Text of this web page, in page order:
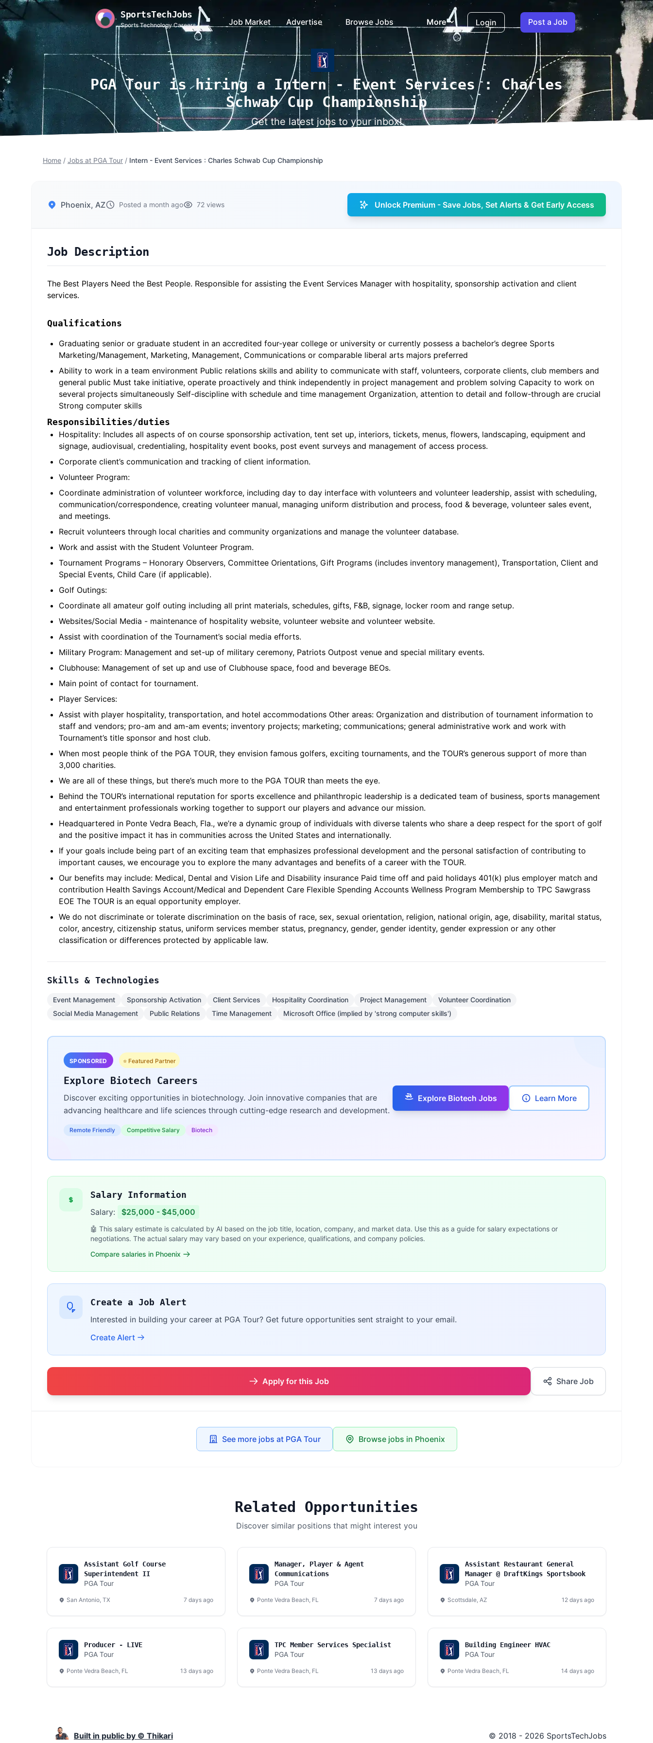
SportsTechJobs
Sports Technology Careers Job Market Advertise Browse Jobs More Login Post a Job
PGA Tour is hiring a Intern - Event Services : Charles
Schwab Cup Championship
Get the latest jobs to your inbox!
Home / Jobs at PGA Tour / Intern - Event Services : Charles Schwab Cup Championship
Phoenix, AZ Posted a month ago 72 views Unlock Premium - Save Jobs, Set Alerts & Get Early Access
Job Description
The Best Players Need the Best People. Responsible for assisting the Event Services Manager with hospitality, sponsorship activation and client
services.
Qualifications
Graduating senior or graduate student in an accredited four-year college or university or currently possess a bachelor’s degree Sports
Marketing/Management, Marketing, Management, Communications or comparable liberal arts majors preferred
Ability to work in a team environment Public relations skills and ability to communicate with staff, volunteers, corporate clients, club members and
general public Must take initiative, operate proactively and think independently in project management and problem solving Capacity to work on
several projects simultaneously Self-discipline with schedule and time management Organization, attention to detail and follow-through are crucial
Strong computer skills
Responsibilities/duties
Hospitality: Includes all aspects of on course sponsorship activation, tent set up, interiors, tickets, menus, flowers, landscaping, equipment and
signage, audiovisual, credentialing, hospitality event books, post event surveys and management of access process.
Corporate client’s communication and tracking of client information.
Volunteer Program:
Coordinate administration of volunteer workforce, including day to day interface with volunteers and volunteer leadership, assist with scheduling,
communication/correspondence, creating volunteer manual, managing uniform distribution and process, food & beverage, volunteer sales event,
and meetings.
Recruit volunteers through local charities and community organizations and manage the volunteer database.
Work and assist with the Student Volunteer Program.
Tournament Programs – Honorary Observers, Committee Orientations, Gift Programs (includes inventory management), Transportation, Client and
Special Events, Child Care (if applicable).
Golf Outings:
Coordinate all amateur golf outing including all print materials, schedules, gifts, F&B, signage, locker room and range setup.
Websites/Social Media - maintenance of hospitality website, volunteer website and volunteer website.
Assist with coordination of the Tournament’s social media efforts.
Military Program: Management and set-up of military ceremony, Patriots Outpost venue and special military events.
Clubhouse: Management of set up and use of Clubhouse space, food and beverage BEOs.
Main point of contact for tournament.
Player Services:
Assist with player hospitality, transportation, and hotel accommodations Other areas: Organization and distribution of tournament information to
staff and vendors; pro-am and am-am events; inventory projects; marketing; communications; general administrative work and work with
Tournament’s title sponsor and host club.
When most people think of the PGA TOUR, they envision famous golfers, exciting tournaments, and the TOUR’s generous support of more than
3,000 charities.
We are all of these things, but there’s much more to the PGA TOUR than meets the eye.
Behind the TOUR’s international reputation for sports excellence and philanthropic leadership is a dedicated team of business, sports management
and entertainment professionals working together to support our players and advance our mission.
Headquartered in Ponte Vedra Beach, Fla., we’re a dynamic group of individuals with diverse talents who share a deep respect for the sport of golf
and the positive impact it has in communities across the United States and internationally.
If your goals include being part of an exciting team that emphasizes professional development and the personal satisfaction of contributing to
important causes, we encourage you to explore the many advantages and benefits of a career with the TOUR.
Our benefits may include: Medical, Dental and Vision Life and Disability insurance Paid time off and paid holidays 401(k) plus employer match and
contribution Health Savings Account/Medical and Dependent Care Flexible Spending Accounts Wellness Program Membership to TPC Sawgrass
EOE The TOUR is an equal opportunity employer.
We do not discriminate or tolerate discrimination on the basis of race, sex, sexual orientation, religion, national origin, age, disability, marital status,
color, ancestry, citizenship status, uniform services member status, pregnancy, gender, gender identity, gender expression or any other
classification or differences protected by applicable law.
Skills & Technologies
Event Management Sponsorship Activation Client Services Hospitality Coordination Project Management
Volunteer Coordination
Social Media Management
Public Relations Time Management Microsoft Office (implied by 'strong computer skills')
SPONSORED ⭐ Featured Partner
Explore Biotech Careers
Discover exciting opportunities in biotechnology. Join innovative companies that are
advancing healthcare and life sciences through cutting-edge research and development.
Remote Friendly Competitive Salary Biotech
Explore Biotech Jobs Learn More
Salary Information
Salary: $25,000 - $45,000
🤖 This salary estimate is calculated by AI based on the job title, location, company, and market data. Use this as a guide for salary expectations or
negotiations. The actual salary may vary based on your experience, qualifications, and company policies.
Compare salaries in Phoenix
Create a Job Alert
Interested in building your career at PGA Tour? Get future opportunities sent straight to your email.
Create Alert
Apply for this Job Share Job
See more jobs at PGA Tour Browse jobs in Phoenix
Related Opportunities
Discover similar positions that might interest you
Assistant Golf Course
Superintendent II
PGA Tour
San Antonio, TX 7 days ago
Manager, Player & Agent
Communications
PGA Tour
Ponte Vedra Beach, FL 7 days ago
Assistant Restaurant General
Manager @ DraftKings Sportsbook
PGA Tour
Scottsdale, AZ 12 days ago
Producer - LIVE
PGA Tour
Ponte Vedra Beach, FL 13 days ago
TPC Member Services Specialist
PGA Tour
Ponte Vedra Beach, FL 13 days ago
Building Engineer HVAC
PGA Tour
Ponte Vedra Beach, FL 14 days ago
Built in public by © Thikari © 2018 - 2026 SportsTechJobs